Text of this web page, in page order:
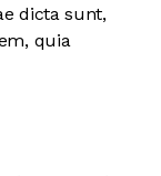
dicta sunt,
quia